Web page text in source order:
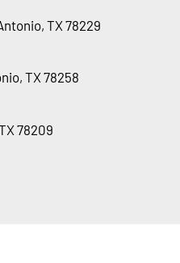
TX 78229
TX 78258
78209